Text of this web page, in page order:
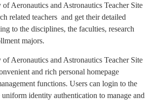
Aeronautics and Astronautics Teacher Site
related teachers and get their detailed
to the disciplines, the faculties, research
majors.
Aeronautics and Astronautics Teacher Site
and rich personal homepage
functions. Users can login to the
identity authentication to manage and